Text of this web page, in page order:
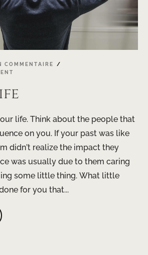
COMMENTAIRE
life. Think about the people that
on you. If your past was like
didn’t realize the impact they
was usually due to them caring
some little thing. What little
for you that...